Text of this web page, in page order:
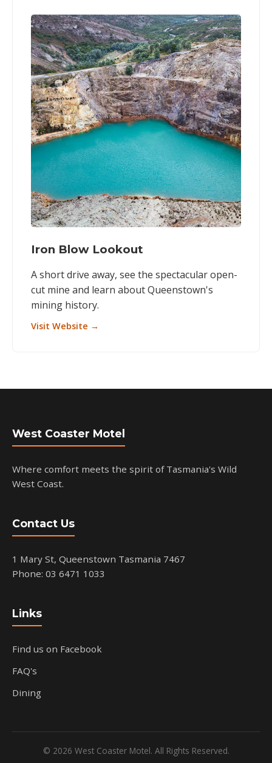
Iron Blow Lookout
A short drive away, see the spectacular open-
cut mine and learn about Queenstown's
mining history.
Visit Website →
West Coaster Motel
Where comfort meets the spirit of Tasmania's Wild
West Coast.
Contact Us
1 Mary St, Queenstown Tasmania 7467
Phone: 03 6471 1033
Links
Find us on Facebook
FAQ's
Dining
© 2026 West Coaster Motel. All Rights Reserved.